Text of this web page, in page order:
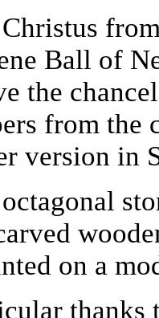
Ball of
the
from the
version in
on a